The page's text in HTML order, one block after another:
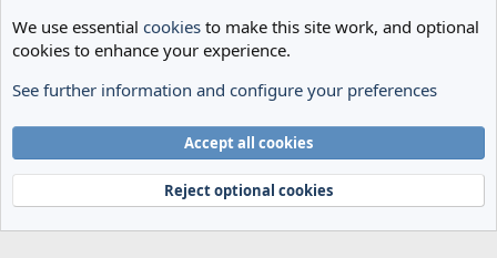
The Cheese Room
Terms and rules
Privacy policy Help Home
R
Community platform by XenForo® © 2010-2024 XenForo Ltd.
We use essential cookies to make this site work, and optional
cookies to enhance your experience.
See further information and configure your preferences
Accept all cookies
Reject optional cookies